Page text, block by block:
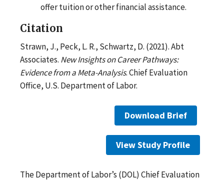
offer tuition or other financial assistance.
Citation
Strawn, J., Peck, L. R., Schwartz, D. (2021). Abt
Associates. New Insights on Career Pathways:
Evidence from a Meta-Analysis. Chief Evaluation
Office, U.S. Department of Labor.
Download Brief
View Study Profile
The Department of Labor’s (DOL) Chief Evaluation